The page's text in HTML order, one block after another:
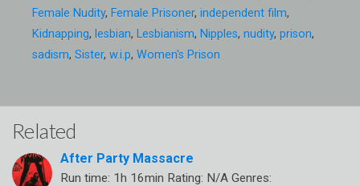
Female Nudity, Female Prisoner, independent film,
Kidnapping, lesbian, Lesbianism, Nipples, nudity, prison,
sadism, Sister, w.i.p, Women's Prison
Related
After Party Massacre
Run time: 1h 16min Rating: N/A Genres: